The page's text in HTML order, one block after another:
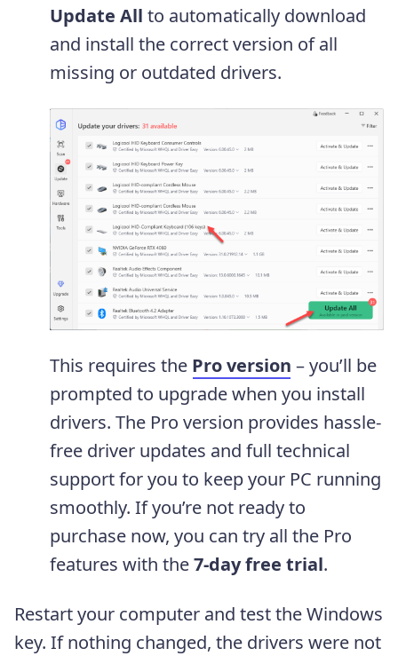
Update All to automatically download
and install the correct version of all
missing or outdated drivers.
This requires the Pro version – you’ll be
prompted to upgrade when you install
drivers. The Pro version provides hassle-
free driver updates and full technical
support for you to keep your PC running
smoothly. If you’re not ready to
purchase now, you can try all the Pro
features with the7-day free trial.
Restart your computer and test the Windows
key. If nothing changed, the drivers were not